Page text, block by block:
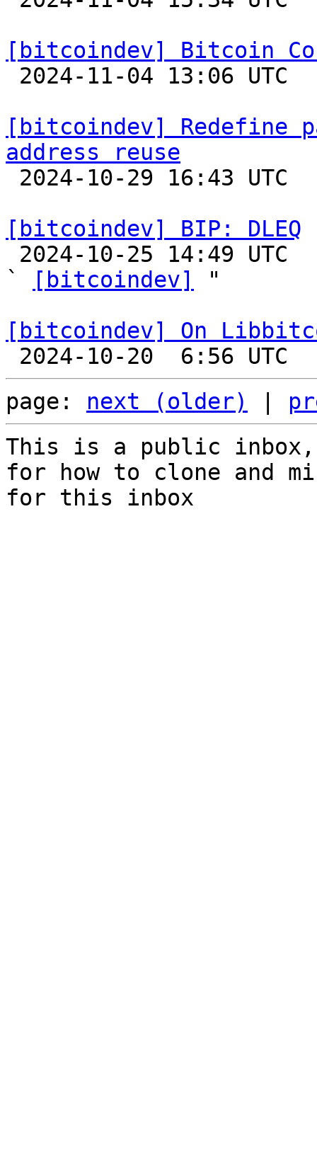
[bitcoindev] Bitcoin
[bitcoindev] Redefine
address reuse
[bitcoindev] BIP: DLEQ
`
[bitcoindev]
"
[bitcoindev] On
page: next (older)
This is a public
for how to clone and
for this inbox